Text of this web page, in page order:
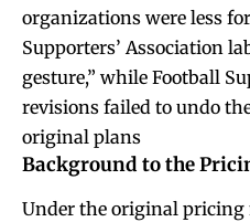
organizations were less
Supporters’ Association
gesture,” while Football
revisions failed to undo
original plans
Background to the
Under the original pricing